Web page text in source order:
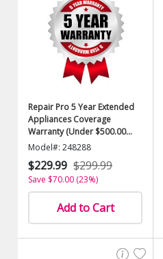
Repair Pro 5 Year Extended
Appliances Coverage
Warranty (Under $500.00
Value)
Model#: 248288
$229.99 $299.99
Save $70.00 (23%)
Add to Cart